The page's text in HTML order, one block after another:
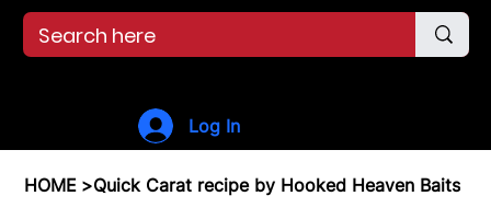
Log In
HOME >Quick Carat recipe by Hooked Heaven Baits